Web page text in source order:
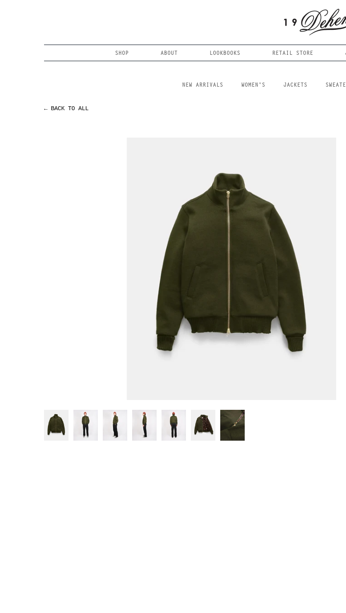
SHOP ABOUT LOOKBOOKS RETAIL STORE
Search
NEW ARRIVALS WOMEN'S JACKETS
← BACK TO ALL